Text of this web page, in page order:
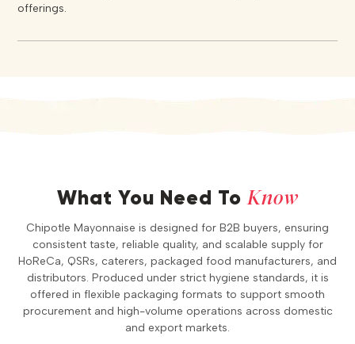
offerings.
What You Need ToKnow
Chipotle Mayonnaise is designed for B2B buyers, ensuring
consistent taste, reliable quality, and scalable supply for
HoReCa, QSRs, caterers, packaged food manufacturers, and
distributors. Produced under strict hygiene standards, it is
offered in flexible packaging formats to support smooth
procurement and high-volume operations across domestic
and export markets.